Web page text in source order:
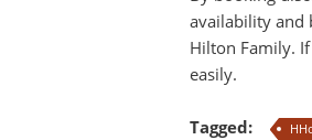
availability and
Hilton Family.
easily.
Tagged: